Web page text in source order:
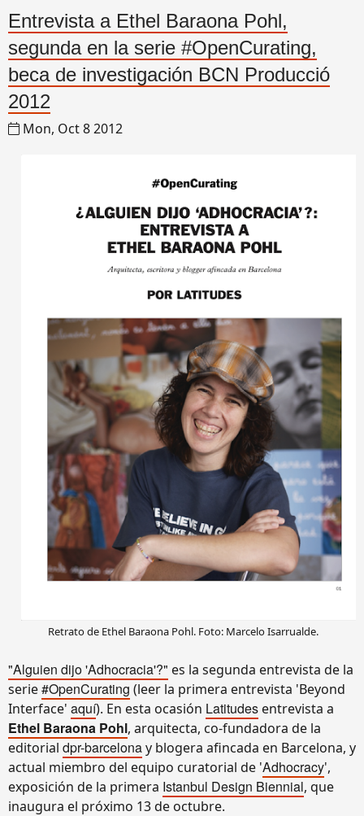
Entrevista a Ethel Baraona Pohl,
segunda en la serie #OpenCurating,
beca de investigación BCN Producció
2012
Mon, Oct 8 2012
Retrato de Ethel Baraona Pohl. Foto: Marcelo Isarrualde.
"Alguien dijo 'Adhocracia'?" es la segunda entrevista de la
serie#OpenCurating (leer la primera entrevista 'Beyond
Interface' aquí). En esta ocasión Latitudes entrevista a
Ethel Baraona Pohl, arquitecta, co-fundadora de la
editorial dpr-barcelonay blogera afincada en Barcelona, y
actual miembro del equipo curatorial de 'Adhocracy',
exposición de la primera Istanbul Design Biennial, que
inaugura el próximo 13 de octubre.